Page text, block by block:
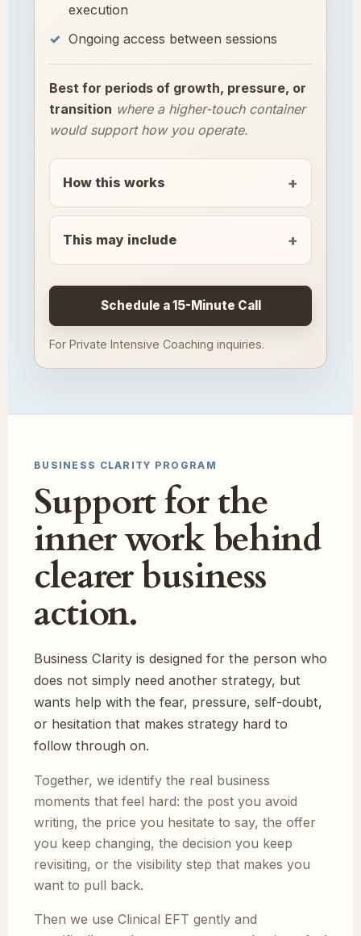
execution
Ongoing access between sessions
Best for periods of growth, pressure, or
transition where a higher-touch container
would support how you operate.
How this works
This may include
Schedule a 15-Minute Call
For Private Intensive Coaching inquiries.
BUSINESS CLARITY PROGRAM
Support for the
inner work behind
clearer business
action.
Business Clarity is designed for the person who
does not simply need another strategy, but
wants help with the fear, pressure, self-doubt,
or hesitation that makes strategy hard to
follow through on.
Together, we identify the real business
moments that feel hard: the post you avoid
writing, the price you hesitate to say, the offer
you keep changing, the decision you keep
revisiting, or the visibility step that makes you
want to pull back.
Then we use Clinical EFT gently and